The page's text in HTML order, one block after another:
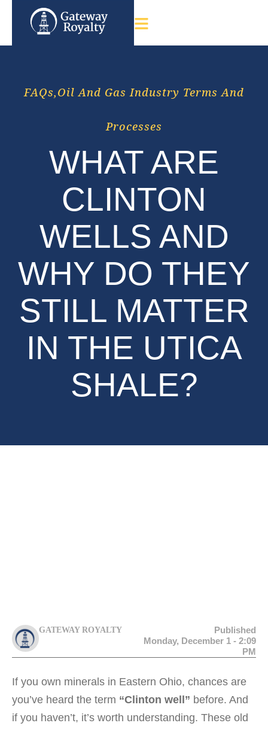
FAQs,Oil And Gas Industry Terms And
Processes
WHAT ARE
CLINTON
WELLS AND
WHY DO THEY
STILL MATTER
IN THE UTICA
SHALE?
GATEWAY ROYALTY
Published
Monday, December 1 - 2:09
PM
If you own minerals in Eastern Ohio, chances are
you’ve heard the term “Clinton well” before. And
if you haven’t, it’s worth understanding. These old